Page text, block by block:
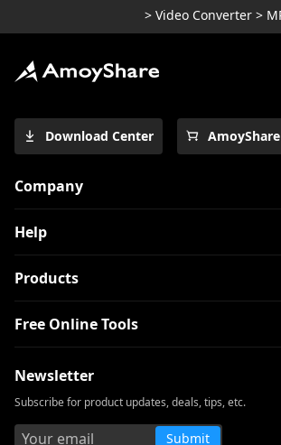
> Video Converter >
Download Center
Company
Help
Products
Free Online Tools
Newsletter
Subscribe for product updates, deals, tips, etc.
Submit